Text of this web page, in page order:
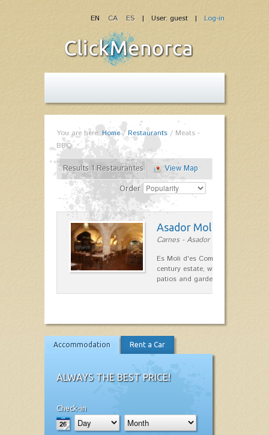
| User: guest | Log-in
EN CA ES
You are here: Home/Restaurants / Meats -
BBQ
Results 1 Restaurantes
View Map
Order
Asador Molí d'es
Carnes - Asador in Ciutadella
Es Moli d'es Comte is a
century estate, which has
patios and gardens. A place…
Accommodation Rent a Car
ALWAYS THE BEST PRICE!
Check-in